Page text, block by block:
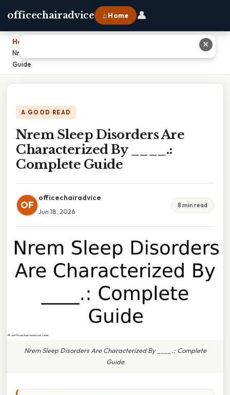
officechairadvice ⌂ Home 👤
Home
Nrem Sleep Disorders Are Characterized By ____.: Complete
Guide
A GOOD READ
Nrem Sleep Disorders Are
Characterized By ____.:
Complete Guide
OF
officechairadvice
Jun 18, 2026
8 min read
Nrem Sleep Disorders Are Characterized By ____.: Complete
Guide
✕